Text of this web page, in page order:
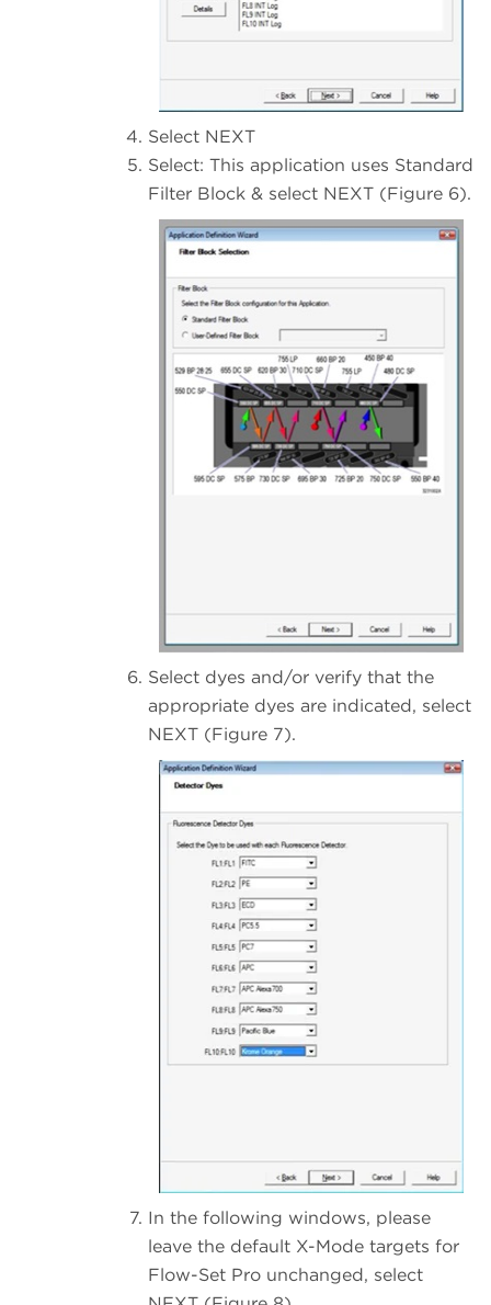
Select NEXT
Select: This application uses Standard
Filter Block & select NEXT (Figure 6).
Select dyes and/or verify that the
appropriate dyes are indicated, select
NEXT (Figure 7).
In the following windows, please
leave the default X-Mode targets for
Flow-Set Pro unchanged, select